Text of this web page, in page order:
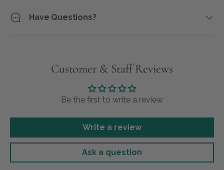
Have Questions?
Customer & Staff Reviews
Be the first to write a review
Write a review
Ask a question